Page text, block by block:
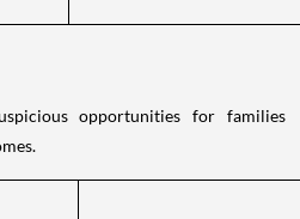
opportunities for families